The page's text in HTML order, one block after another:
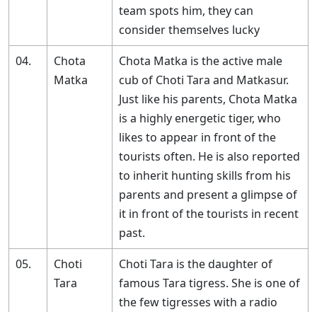
team spots him, they can
consider themselves lucky
04.
Chota
Matka
Chota Matka is the active male
cub of Choti Tara and Matkasur.
Just like his parents, Chota Matka
is a highly energetic tiger, who
likes to appear in front of the
tourists often. He is also reported
to inherit hunting skills from his
parents and present a glimpse of
it in front of the tourists in recent
past.
05.
Choti
Tara
Choti Tara is the daughter of
famous Tara tigress. She is one of
the few tigresses with a radio